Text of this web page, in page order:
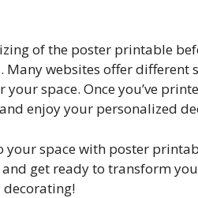
of the poster printable
websites offer different
your space. Once you’ve
enjoy your personalized
your space with poster
get ready to transform